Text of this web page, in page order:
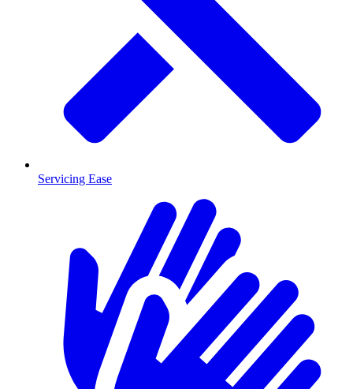
Servicing Ease